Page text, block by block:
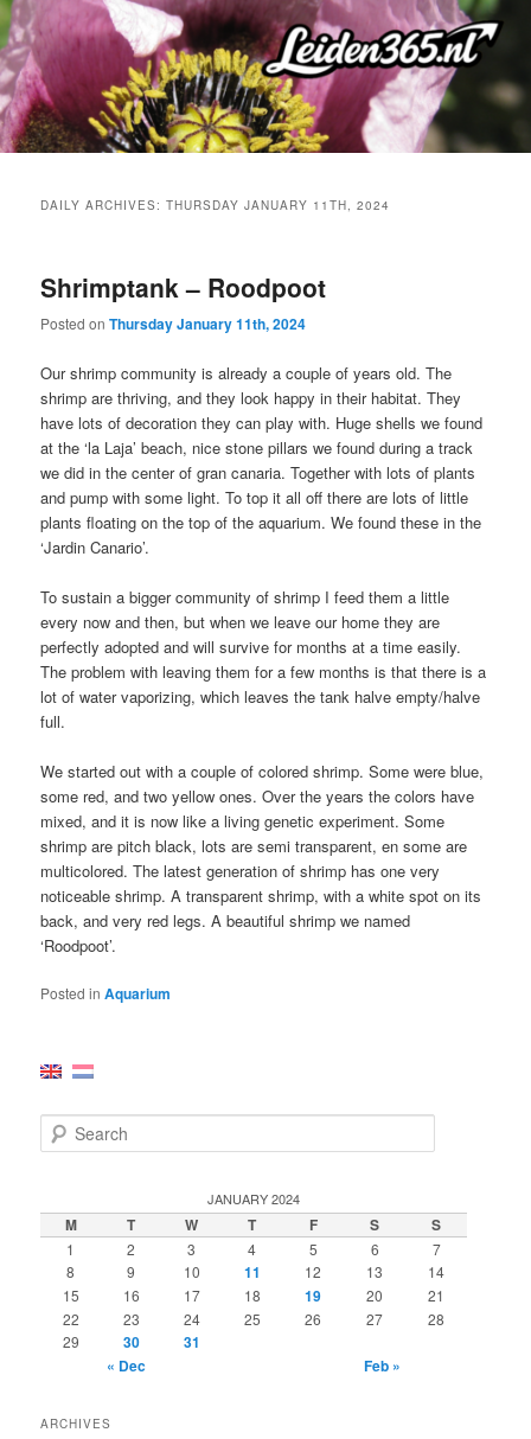
Skip
to
primary
content
Skip
to
secondary
content
DAILY ARCHIVES:THURSDAY JANUARY 11TH, 2024
Shrimptank – Roodpoot
Posted onThursday January 11th, 2024
Our shrimp community is already a couple of years old. The
shrimp are thriving, and they look happy in their habitat. They
have lots of decoration they can play with. Huge shells we found
at the ‘la Laja’ beach, nice stone pillars we found during a track
we did in the center of gran canaria. Together with lots of plants
and pump with some light. To top it all off there are lots of little
plants floating on the top of the aquarium. We found these in the
‘Jardin Canario’.
To sustain a bigger community of shrimp I feed them a little
every now and then, but when we leave our home they are
perfectly adopted and will survive for months at a time easily.
The problem with leaving them for a few months is that there is a
lot of water vaporizing, which leaves the tank halve empty/halve
full.
We started out with a couple of colored shrimp. Some were blue,
some red, and two yellow ones. Over the years the colors have
mixed, and it is now like a living genetic experiment. Some
shrimp are pitch black, lots are semi transparent, en some are
multicolored. The latest generation of shrimp has one very
noticeable shrimp. A transparent shrimp, with a white spot on its
back, and very red legs. A beautiful shrimp we named
‘Roodpoot’.
Posted in Aquarium
e
c
h
JANUARY 2024
M T W T F S S
1 2 3 4 5 6
7
8
9 10 11 12 13
14
15
16 17 18 19 20
21
22
23 24 25 26 27
28
29
30
31
« Dec
Feb »
ARCHIVES